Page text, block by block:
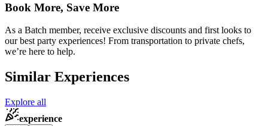
Book More, Save More
As a Batch member, receive exclusive discounts and first looks to
our best party experiences! From transportation to private chefs,
we’re here to help.
Similar Experiences
Explore all
experience